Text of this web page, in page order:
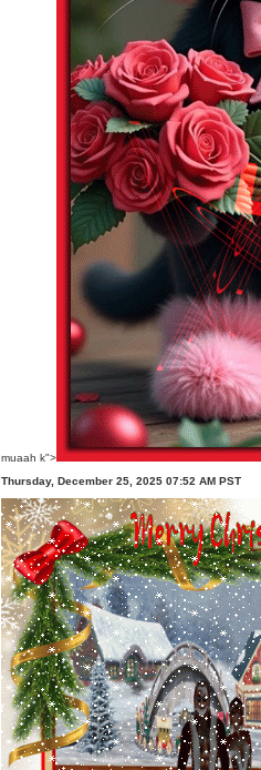
muaah k">
Thursday, December 25, 2025 07:52 AM PST